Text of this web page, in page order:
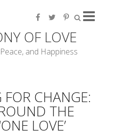
OF LOVE
and Happiness
FOR CHANGE:
THE
LOVE’